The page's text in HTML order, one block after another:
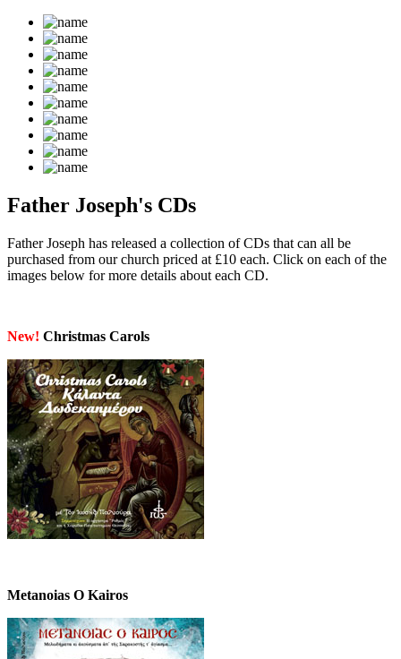
Father Joseph's CDs
Father Joseph has released a collection of CDs that can all be
purchased from our church priced at £10 each. Click on each of the
images below for more details about each CD.
New! Christmas Carols
Metanoias O Kairos